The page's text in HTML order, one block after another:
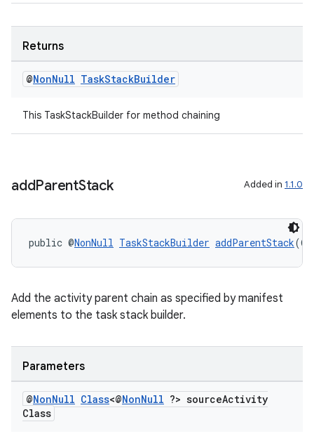
Returns
@NonNull TaskStackBuilder
This TaskStackBuilder for method chaining
addParentStack Added in 1.1.0
public @NonNull TaskStackBuilder addParentStack(@
Add the activity parent chain as specified by manifest
elements to the task stack builder.
Parameters
@NonNull Class<@NonNull ?> sourceActivity
Class